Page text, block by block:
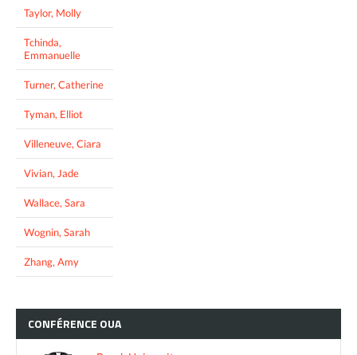
Taylor, Molly
Tchinda,
Emmanuelle
Turner, Catherine
Tyman, Elliot
Villeneuve, Ciara
Vivian, Jade
Wallace, Sara
Wognin, Sarah
Zhang, Amy
CONFÉRENCE OUA